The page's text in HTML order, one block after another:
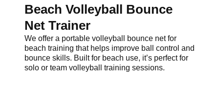
Beach Volleyball Bounce
Net Trainer
We offer a portable volleyball bounce net for
beach training that helps improve ball control and
bounce skills. Built for beach use, it’s perfect for
solo or team volleyball training sessions.